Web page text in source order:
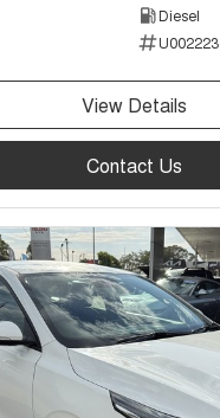
Diesel
U002223
View Details
Contact Us